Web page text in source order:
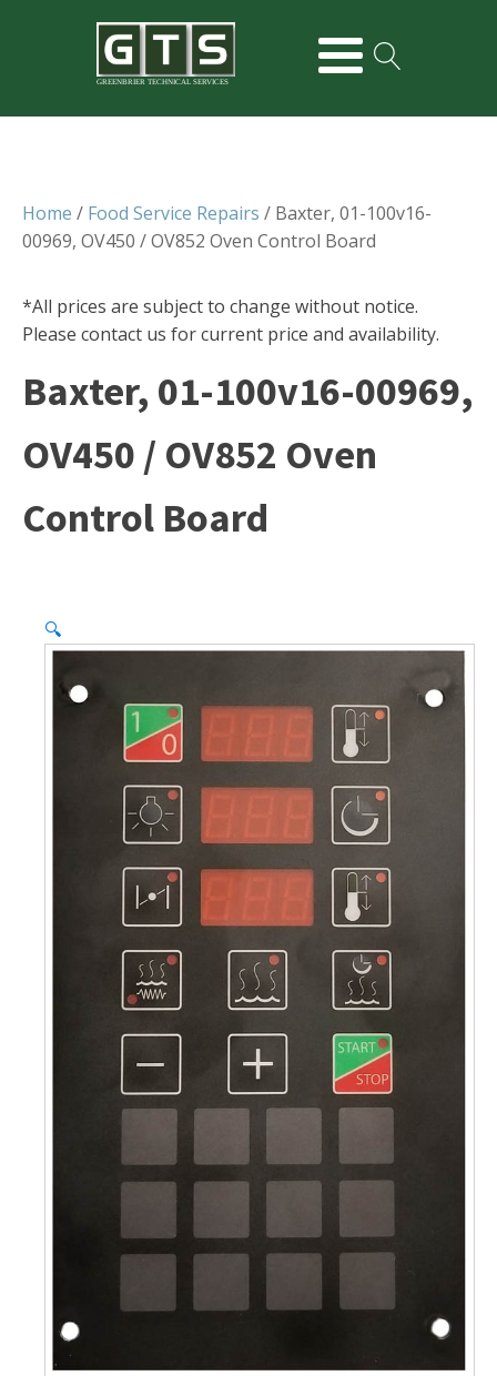
GREENBRIER TECHNICAL SERVICES
Home / Food Service Repairs / Baxter, 01-100v16-
00969, OV450 / OV852 Oven Control Board
*All prices are subject to change without notice.
Please contact us for current price and availability.
Baxter, 01-100v16-00969,
OV450 / OV852 Oven
Control Board
🔍